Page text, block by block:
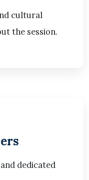
cultural
the session.
dedicated